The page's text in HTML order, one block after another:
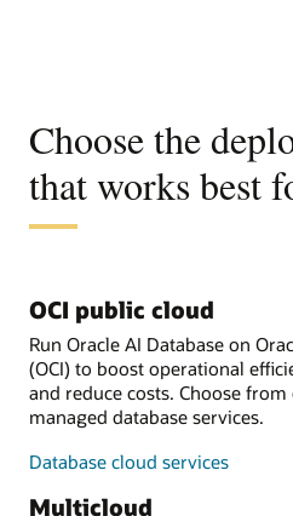
Choose the
that works best
OCI public cloud
Run Oracle AI Database on
(OCI) to boost operational
and reduce costs. Choose
managed database services.
Database cloud services
Multicloud